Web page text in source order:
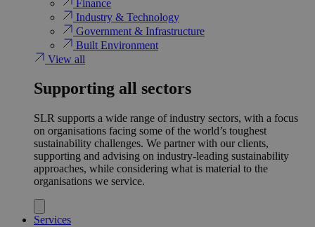
Finance
Industry & Technology
Government & Infrastructure
Built Environment
View all
Supporting all sectors
SLR supports a wide range of industry sectors, with a focus
on organisations facing some of the world’s toughest
sustainability challenges. We partner with our clients,
supporting and advising on industry-leading sustainability
approaches, while considering what is material to the
organisations we service.
Services